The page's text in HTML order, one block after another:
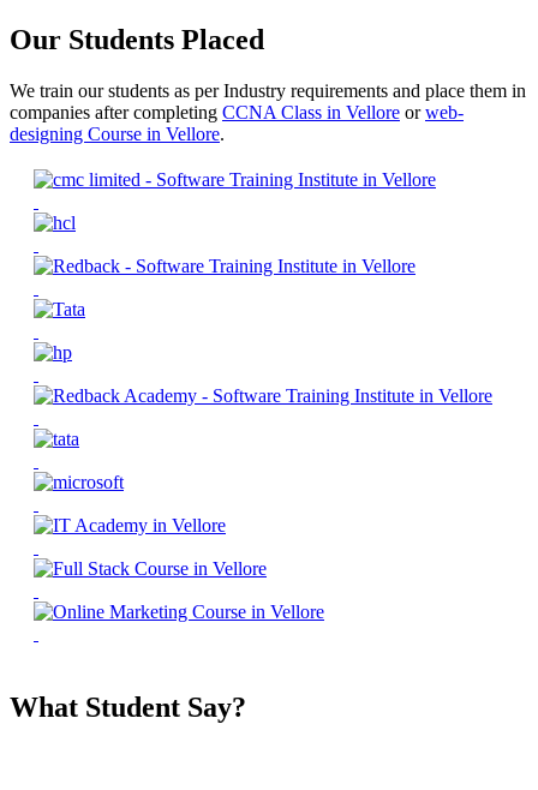
Our Students Placed
We train our students as per Industry requirements and place them in
companies after completing CCNA Class in Vellore orweb-
designing Course in Vellore.
What Student Say?